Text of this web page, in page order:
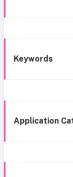
Keywords
Application